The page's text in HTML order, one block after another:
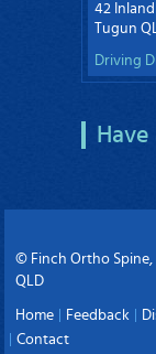
42
Tugun
Driving
© Finch Ortho Spine,
QLD
Home Feedback
Contact